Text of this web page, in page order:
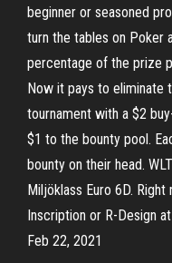
beginner or seasoned
turn the tables on Poker
percentage of the prize
Now it pays to eliminate
tournament with a $2
$1 to the bounty pool.
bounty on their head.
Miljöklass Euro 6D.
Inscription or R-Design
Feb 22, 2021